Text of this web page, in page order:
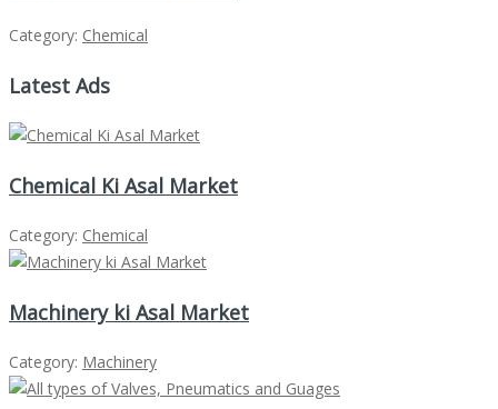
Category: Chemical
Latest Ads
Chemical Ki Asal Market
Category: Chemical
Machinery ki Asal Market
Category: Machinery